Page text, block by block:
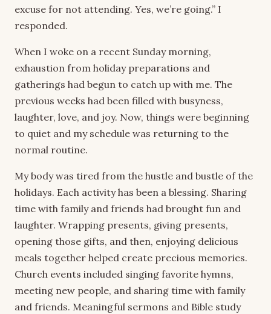
excuse for not attending. Yes, we’re going.” I
responded.
When I woke on a recent Sunday morning,
exhaustion from holiday preparations and
gatherings had begun to catch up with me. The
previous weeks had been filled with busyness,
laughter, love, and joy. Now, things were beginning
to quiet and my schedule was returning to the
normal routine.
My body was tired from the hustle and bustle of the
holidays. Each activity has been a blessing. Sharing
time with family and friends had brought fun and
laughter. Wrapping presents, giving presents,
opening those gifts, and then, enjoying delicious
meals together helped create precious memories.
Church events included singing favorite hymns,
meeting new people, and sharing time with family
and friends. Meaningful sermons and Bible study